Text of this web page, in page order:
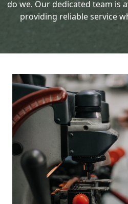
do we. Our dedicated team is
providing reliable service